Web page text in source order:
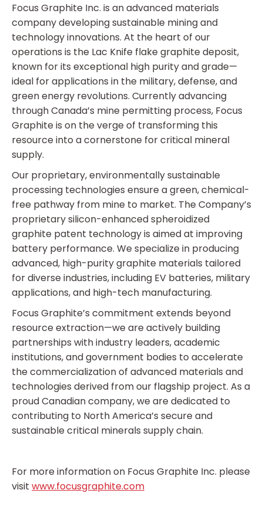
Focus Graphite Inc. is an advanced materials
company developing sustainable mining and
technology innovations. At the heart of our
operations is the Lac Knife flake graphite deposit,
known for its exceptional high purity and grade—
ideal for applications in the military, defense, and
green energy revolutions. Currently advancing
through Canada’s mine permitting process, Focus
Graphite is on the verge of transforming this
resource into a cornerstone for critical mineral
supply.
Our proprietary, environmentally sustainable
processing technologies ensure a green, chemical-
free pathway from mine to market. The Company’s
proprietary silicon-enhanced spheroidized
graphite patent technology is aimed at improving
battery performance. We specialize in producing
advanced, high-purity graphite materials tailored
for diverse industries, including EV batteries, military
applications, and high-tech manufacturing.
Focus Graphite’s commitment extends beyond
resource extraction—we are actively building
partnerships with industry leaders, academic
institutions, and government bodies to accelerate
the commercialization of advanced materials and
technologies derived from our flagship project. As a
proud Canadian company, we are dedicated to
contributing to North America’s secure and
sustainable critical minerals supply chain.
For more information on Focus Graphite Inc. please
visit www.focusgraphite.com